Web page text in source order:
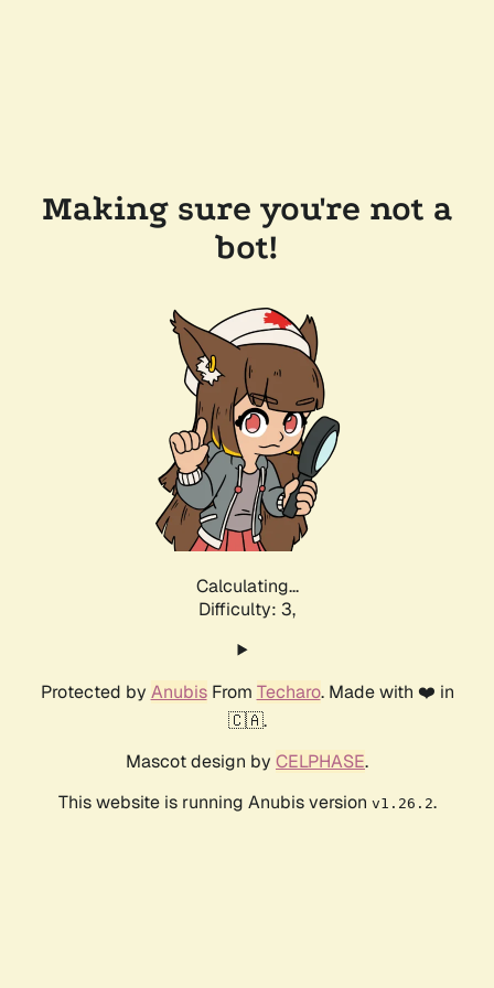
Making sure you're not a
bot!
Calculating...
Difficulty: 3,
Protected by AnubisFrom Techaro. Made with ❤️ in
🇨🇦.
Mascot design by CELPHASE.
This website is running Anubis version v1.26.2.